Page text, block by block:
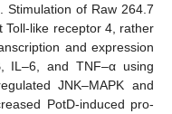
Stimulation of Raw 264.7
Toll-like receptor 4, rather
and expression
IL–6, and TNF–α using
JNK–MAPK and
PotD-induced pro-